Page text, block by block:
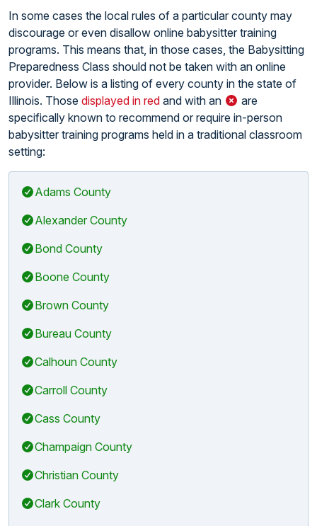
In some cases the local rules of a particular county may
discourage or even disallow online babysitter training
programs. This means that, in those cases, the Babysitting
Preparedness Class should not be taken with an online
provider. Below is a listing of every county in the state of
Illinois. Those displayed in red and with an
are
specifically known to recommend or require in-person
babysitter training programs held in a traditional classroom
setting:
Adams County
Alexander County
Bond County
Boone County
Brown County
Bureau County
Calhoun County
Carroll County
Cass County
Champaign County
Christian County
Clark County